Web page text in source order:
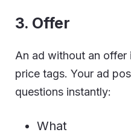
3. Offer
An ad without an offer
price tags. Your ad
questions instantly:
What